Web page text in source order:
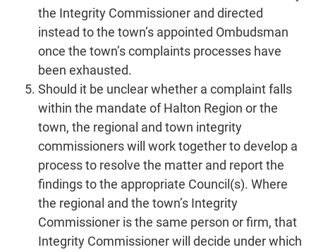
the Integrity Commissioner and directed
instead to the town’s appointed Ombudsman
once the town’s complaints processes have
been exhausted.
Should it be unclear whether a complaint falls
within the mandate of Halton Region or the
town, the regional and town integrity
commissioners will work together to develop a
process to resolve the matter and report the
findings to the appropriate Council(s). Where
the regional and the town’s Integrity
Commissioner is the same person or firm, that
Integrity Commissioner will decide under which